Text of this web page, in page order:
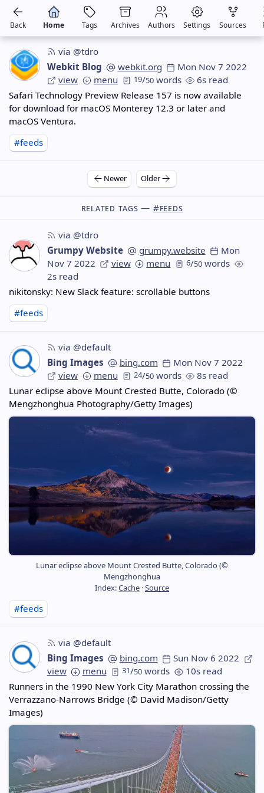
Back Home Tags Archives Authors Settings Sources
via @tdro
Webkit Blog
webkit.org
Mon Nov 7 2022
view
menu 19/50words
6s read
Safari Technology Preview Release 157 is now available
for download for macOS Monterey 12.3 or later and
macOS Ventura.
#feeds
Newer Older
Related Tags — #feeds
via @tdro
Grumpy Website
grumpy.website
Mon
Nov 7 2022
view menu 6/50 words
2s read
nikitonsky: New Slack feature: scrollable buttons
#feeds
via @default
Bing Images
bing.com
Mon Nov 7 2022
view
menu 24/50words
8s read
Lunar eclipse above Mount Crested Butte, Colorado (©
Mengzhonghua Photography/Getty Images)
Lunar eclipse above Mount Crested Butte, Colorado (©
Mengzhonghua
Index:Cache ·Source
#feeds
via @default
Bing Images
bing.com
Sun Nov 6 2022
view
menu 31/50 words
10s read
Runners in the 1990 New York City Marathon crossing the
Verrazzano-Narrows Bridge (© David Madison/Getty
Images)